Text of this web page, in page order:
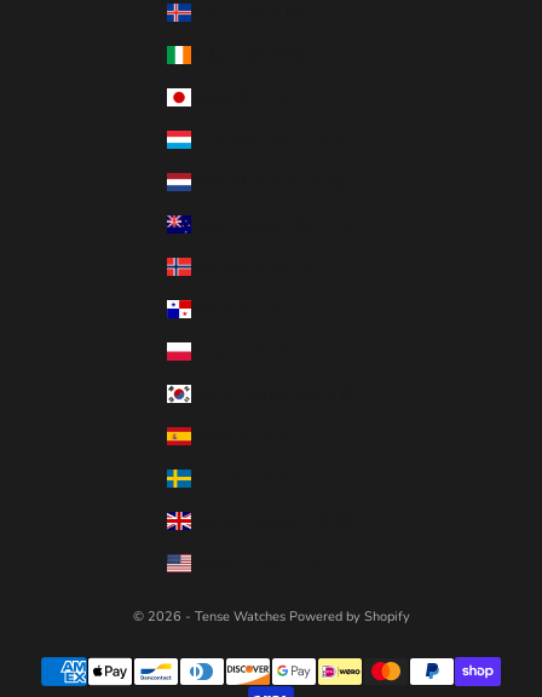
Iceland (ISK kr)
Luxembourg (EUR €)
Netherlands (EUR €)
Norway (CAD $)
Panama (USD $)
Poland (PLN zł)
Spain (EUR €)
Sweden (SEK kr)
United Kingdom (GBP £)
United States (USD $)
© 2026 - Tense Watches Powered by Shopify